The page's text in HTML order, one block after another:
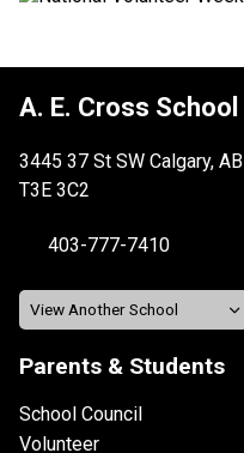
A. E. Cross School
3445 37 St SW Calgary, AB
T3E 3C2
403-777-7410
Parents & Students
School Council
Volunteer